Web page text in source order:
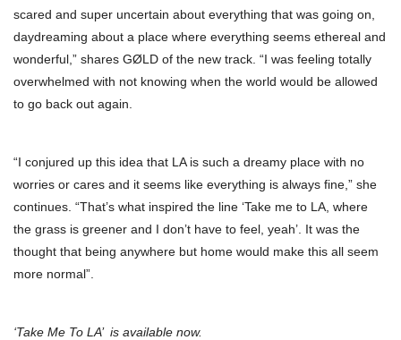
scared and super uncertain about everything that was going on,
daydreaming about a place where everything seems ethereal and
wonderful,” shares GØLD of the new track. “I was feeling totally
overwhelmed with not knowing when the world would be allowed
to go back out again.
“I conjured up this idea that LA is such a dreamy place with no
worries or cares and it seems like everything is always fine,” she
continues. “That’s what inspired the line ‘Take me to LA, where
the grass is greener and I don’t have to feel, yeah’. It was the
thought that being anywhere but home would make this all seem
more normal”.
‘Take Me To LA’ is available now.